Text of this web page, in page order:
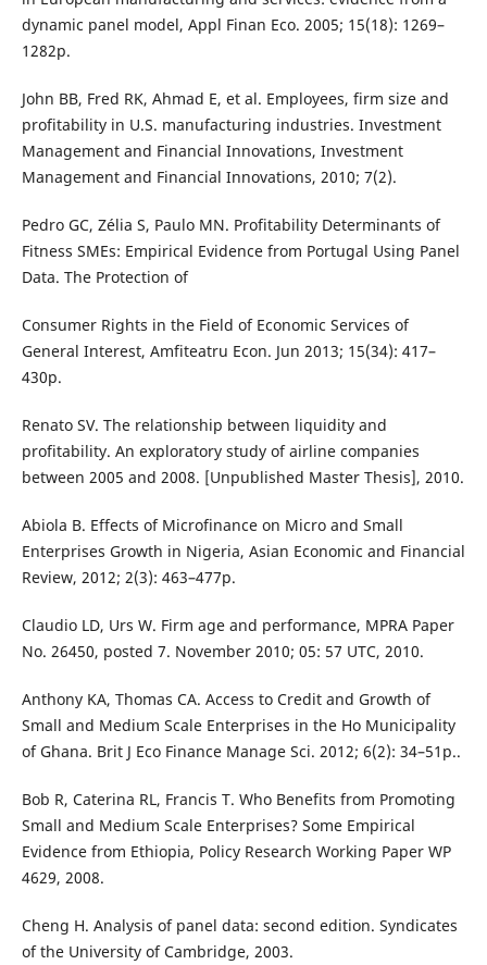
dynamic panel model, Appl Finan Eco. 2005; 15(18): 1269–
1282p.
John BB, Fred RK, Ahmad E, et al. Employees, firm size and
profitability in U.S. manufacturing industries. Investment
Management and Financial Innovations, Investment
Management and Financial Innovations, 2010; 7(2).
Pedro GC, Zélia S, Paulo MN. Profitability Determinants of
Fitness SMEs: Empirical Evidence from Portugal Using Panel
Data. The Protection of
Consumer Rights in the Field of Economic Services of
General Interest, Amfiteatru Econ. Jun 2013; 15(34): 417–
430p.
Renato SV. The relationship between liquidity and
profitability. An exploratory study of airline companies
between 2005 and 2008. [Unpublished Master Thesis], 2010.
Abiola B. Effects of Microfinance on Micro and Small
Enterprises Growth in Nigeria, Asian Economic and Financial
Review, 2012; 2(3): 463–477p.
Claudio LD, Urs W. Firm age and performance, MPRA Paper
No. 26450, posted 7. November 2010; 05: 57 UTC, 2010.
Anthony KA, Thomas CA. Access to Credit and Growth of
Small and Medium Scale Enterprises in the Ho Municipality
of Ghana. Brit J Eco Finance Manage Sci. 2012; 6(2): 34–51p..
Bob R, Caterina RL, Francis T. Who Benefits from Promoting
Small and Medium Scale Enterprises? Some Empirical
Evidence from Ethiopia, Policy Research Working Paper WP
4629, 2008.
Cheng H. Analysis of panel data: second edition. Syndicates
of the University of Cambridge, 2003.